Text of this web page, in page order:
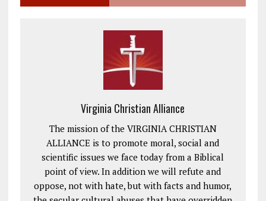
Virginia Christian Alliance
The mission of the VIRGINIA CHRISTIAN
ALLIANCE is to promote moral, social and
scientific issues we face today from a Biblical
point of view. In addition we will refute and
oppose, not with hate, but with facts and humor,